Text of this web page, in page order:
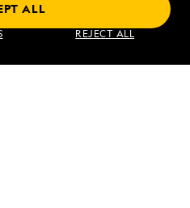
REJECT ALL
ALL
Edge of the Arctic